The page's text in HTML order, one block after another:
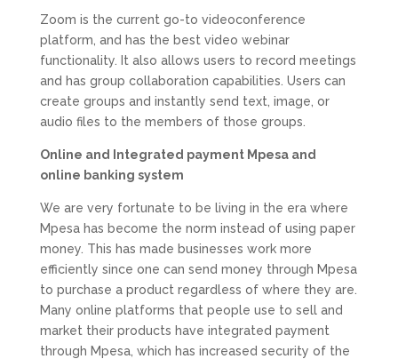
Zoom is the current go-to videoconference
platform, and has the best video webinar
functionality. It also allows users to record meetings
and has group collaboration capabilities. Users can
create groups and instantly send text, image, or
audio files to the members of those groups.
Online and Integrated payment Mpesa and
online banking system
We are very fortunate to be living in the era where
Mpesa has become the norm instead of using paper
money. This has made businesses work more
efficiently since one can send money through Mpesa
to purchase a product regardless of where they are.
Many online platforms that people use to sell and
market their products have integrated payment
through Mpesa, which has increased security of the